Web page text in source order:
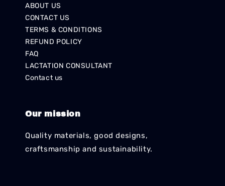
ABOUT US
CONTACT US
TERMS & CONDITIONS
REFUND POLICY
FAQ
LACTATION CONSULTANT
Contact us
Our mission
Quality materials, good designs,
craftsmanship and sustainability.